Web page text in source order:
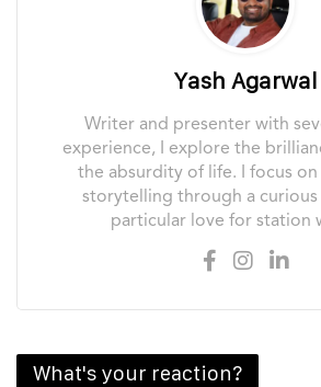
Yash Agarwal
Writer and presenter with
experience, I explore the
the absurdity of life. I focus
storytelling through a curious
particular love for station
What's your reaction?